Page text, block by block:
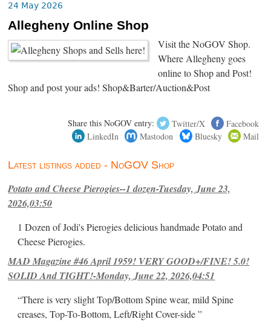
24 May 2026
Allegheny Online Shop
Visit the NoGOV Shop.
Where Allegheny goes
online to Shop and Post!
Shop and post your ads! Shop&Barter/Auction&Post
Share this NoGOV entry: Twitter/X
Facebook
LinkedIn
Mastodon Bluesky Mail
Latest listings added - NoGOV Shop
Potato and Cheese Pierogies--1 dozen-Tuesday, June 23,
2026,03:50
1 Dozen of Jodi's Pierogies delicious handmade Potato and
Cheese Pierogies.
MAD Magazine #46 April 1959! VERY GOOD+/FINE! 5.0!
SOLID And TIGHT!-Monday, June 22, 2026,04:51
“There is very slight Top/Bottom Spine wear, mild Spine
creases, Top-To-Bottom, Left/Right Cover-side ”